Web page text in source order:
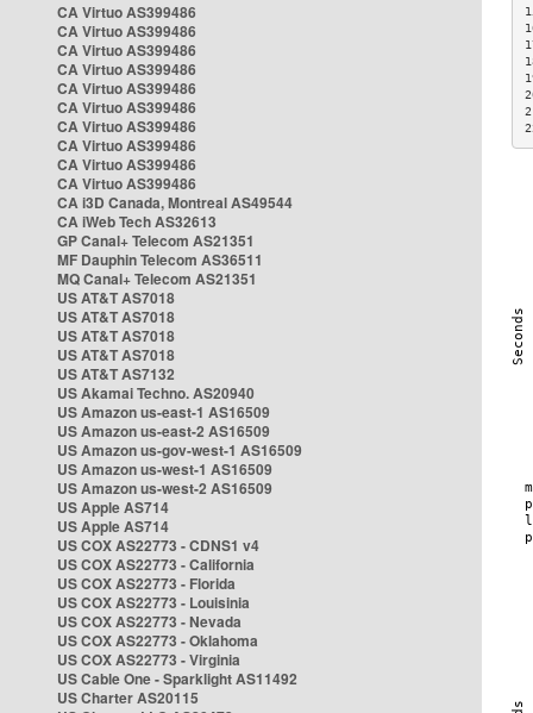
CA Virtuo AS399486
CA Virtuo AS399486
CA Virtuo AS399486
CA Virtuo AS399486
CA Virtuo AS399486
CA Virtuo AS399486
CA Virtuo AS399486
CA Virtuo AS399486
CA Virtuo AS399486
CA Virtuo AS399486
CA i3D Canada, Montreal AS49544
CA iWeb Tech AS32613
GP Canal+ Telecom AS21351
MF Dauphin Telecom AS36511
MQ Canal+ Telecom AS21351
US AT&T AS7018
US AT&T AS7018
US AT&T AS7018
US AT&T AS7018
US AT&T AS7132
US Akamai Techno. AS20940
US Amazon us-east-1 AS16509
US Amazon us-east-2 AS16509
US Amazon us-gov-west-1 AS16509
US Amazon us-west-1 AS16509
US Amazon us-west-2 AS16509
US Apple AS714
US Apple AS714
US COX AS22773 - CDNS1 v4
US COX AS22773 - California
US COX AS22773 - Florida
US COX AS22773 - Louisinia
US COX AS22773 - Nevada
US COX AS22773 - Oklahoma
US COX AS22773 - Virginia
US Cable One - Sparklight AS11492
US Charter AS20115